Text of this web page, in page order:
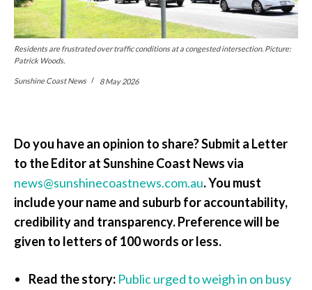
Residents are frustrated over traffic conditions at a congested intersection. Picture:
Patrick Woods.
Sunshine Coast News 8 May 2026
Do you have an opinion to share? Submit a Letter
to the Editor at Sunshine Coast News via
news@sunshinecoastnews.com.au. You must
include your name and suburb for accountability,
credibility and transparency. Preference will be
given to letters of 100 words or less.
Read the story: Public urged to weigh in on busy